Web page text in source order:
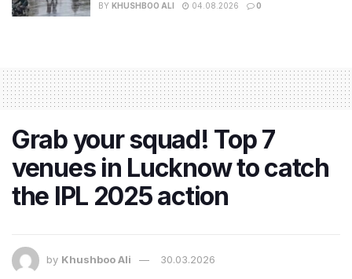
BY KHUSHBOO ALI 04.08.2026 0
Grab your squad! Top 7
venues in Lucknow to catch
the IPL 2025 action
by Khushboo Ali 30.03.2026